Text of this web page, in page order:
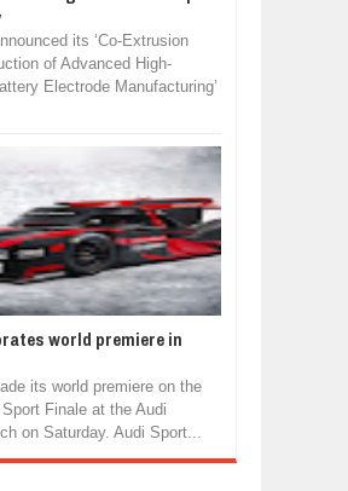
its ‘Co-Extrusion
of Advanced High-
Electrode Manufacturing’
world premiere in
its world premiere on the
Finale at the Audi
on Saturday. Audi Sport...